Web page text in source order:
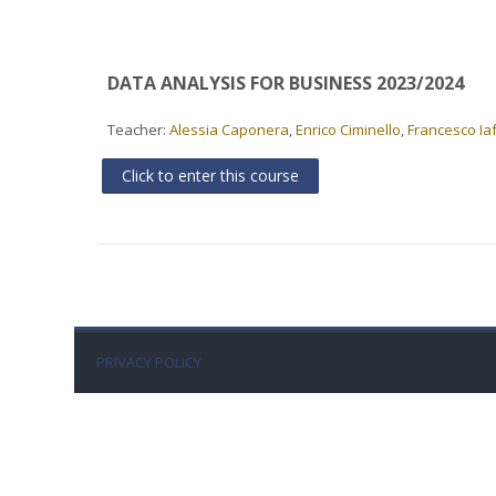
DATA ANALYSIS FOR BUSINESS 2023/2024
Teacher:Alessia Caponera ,Enrico Ciminello ,Francesco
Click to enter this course
PRIVACY POLICY